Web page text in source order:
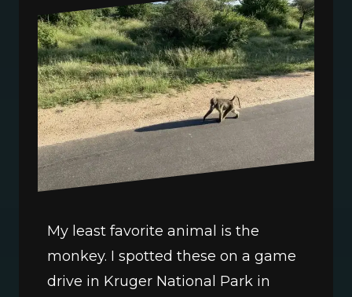
My least favorite animal is the
monkey. I spotted these on a game
drive in Kruger National Park in